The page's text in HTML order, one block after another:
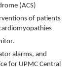
(ACS)
of patients
alarms, and
for UPMC Central